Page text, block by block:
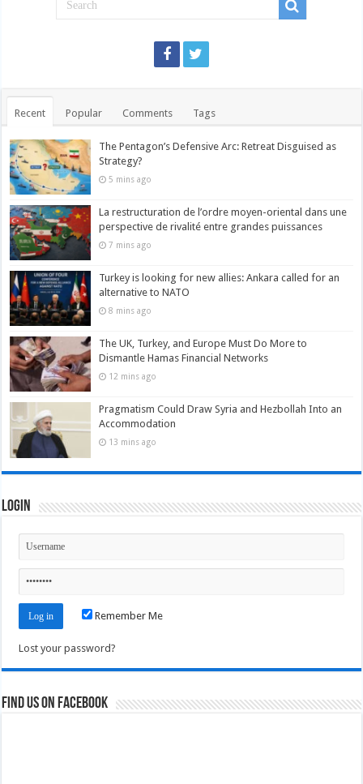
Recent Popular Comments Tags
The Pentagon’s Defensive Arc: Retreat Disguised as
Strategy?
5 mins ago
La restructuration de l’ordre moyen-oriental dans une
perspective de rivalité entre grandes puissances
7 mins ago
Turkey is looking for new allies: Ankara called for an
alternative to NATO
8 mins ago
The UK, Turkey, and Europe Must Do More to
Dismantle Hamas Financial Networks
12 mins ago
Pragmatism Could Draw Syria and Hezbollah Into an
Accommodation
13 mins ago
Login
Remember Me
Lost your password?
Find us on Facebook